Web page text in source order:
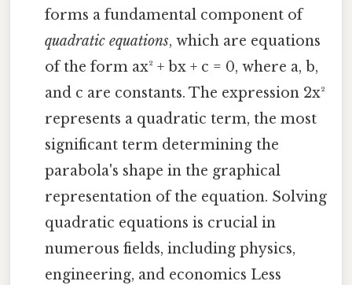
forms a fundamental component of
quadratic equations, which are equations
of the form ax² + bx + c = 0, where a, b,
and c are constants. The expression 2x²
represents a quadratic term, the most
significant term determining the
parabola's shape in the graphical
representation of the equation. Solving
quadratic equations is crucial in
numerous fields, including physics,
engineering, and economics Less